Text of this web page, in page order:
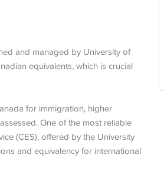
and managed by University of
equivalents, which is crucial
for immigration, higher
One of the most reliable
(CES), offered by the University
and equivalency for international